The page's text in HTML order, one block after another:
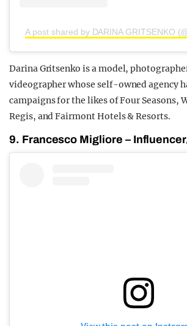
A post shared by DARINA GRITSENKO
Darina Gritsenko is a model,
videographer whose self-owned agency
campaigns for the likes of Four Seasons,
Regis, and Fairmont Hotels & Resorts.
9. Francesco Migliore –